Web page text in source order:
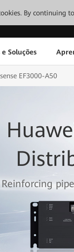
By continuing
Soluções
EF3000-A50
Reinforcing